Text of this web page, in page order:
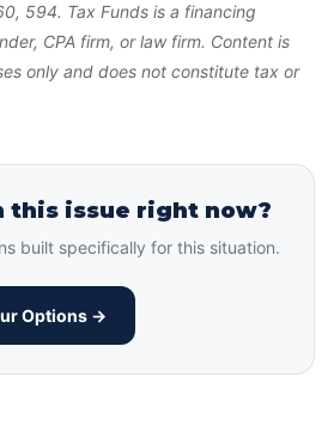
594. Tax Funds is a financing
CPA firm, or law firm. Content is
only and does not constitute tax or
this issue right now?
built specifically for this situation.
Options →